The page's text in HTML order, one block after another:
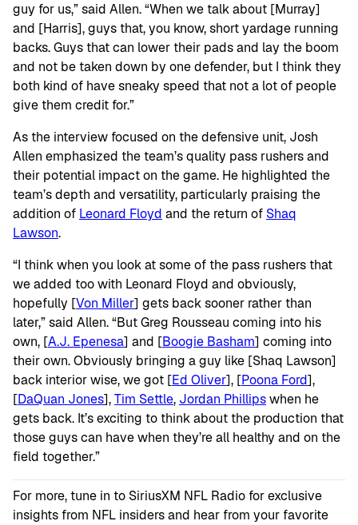
guy for us,” said Allen. “When we talk about [Murray]
and [Harris], guys that, you know, short yardage running
backs. Guys that can lower their pads and lay the boom
and not be taken down by one defender, but I think they
both kind of have sneaky speed that not a lot of people
give them credit for.”
As the interview focused on the defensive unit, Josh
Allen emphasized the team’s quality pass rushers and
their potential impact on the game. He highlighted the
team’s depth and versatility, particularly praising the
addition of Leonard Floyd and the return of Shaq
Lawson.
“I think when you look at some of the pass rushers that
we added too with Leonard Floyd and obviously,
hopefully [Von Miller] gets back sooner rather than
later,” said Allen. “But Greg Rousseau coming into his
own, [A.J. Epenesa] and [Boogie Basham] coming into
their own. Obviously bringing a guy like [Shaq Lawson]
back interior wise, we got [Ed Oliver], [Poona Ford],
[DaQuan Jones],Tim Settle, Jordan Phillipswhen he
gets back. It’s exciting to think about the production that
those guys can have when they’re all healthy and on the
field together.”
For more, tune in to SiriusXM NFL Radio for exclusive
insights from NFL insiders and hear from your favorite